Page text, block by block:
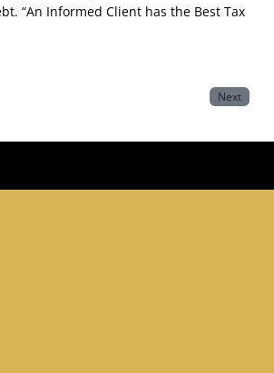
“An Informed Client has the Best Tax
Next